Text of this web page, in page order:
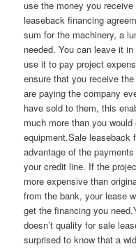
use the money you
leaseback financing
sum for the machinery, a
needed. You can leave it
use it to pay project
ensure that you receive
are paying the company
have sold to them, this
much more than you
equipment.Sale leaseback
advantage of the
your credit line. If the
more expensive than
from the bank, your lease
get the financing you
doesn’t quality for sale
surprised to know that a